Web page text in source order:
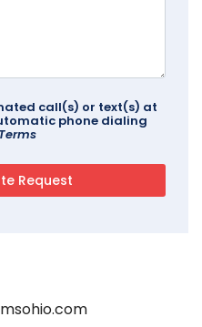
call(s) or text(s) at
phone dialing